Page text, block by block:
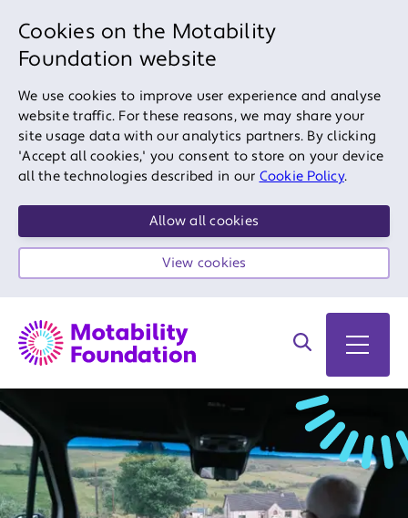
Cookies on the Motability
Foundation website
We use cookies to improve user experience and analyse
website traffic. For these reasons, we may share your
site usage data with our analytics partners. By clicking
'Accept all cookies,' you consent to store on your device
all the technologies described in our Cookie Policy.
Allow all cookies
View cookies
Search on site
Open